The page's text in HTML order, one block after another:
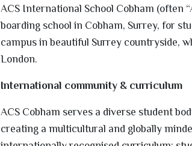
ACS International School Cobham (often
boarding school in Cobham, Surrey, for
campus in beautiful Surrey countryside,
London.
International community & curriculum
ACS Cobham serves a diverse student
creating a multicultural and globally